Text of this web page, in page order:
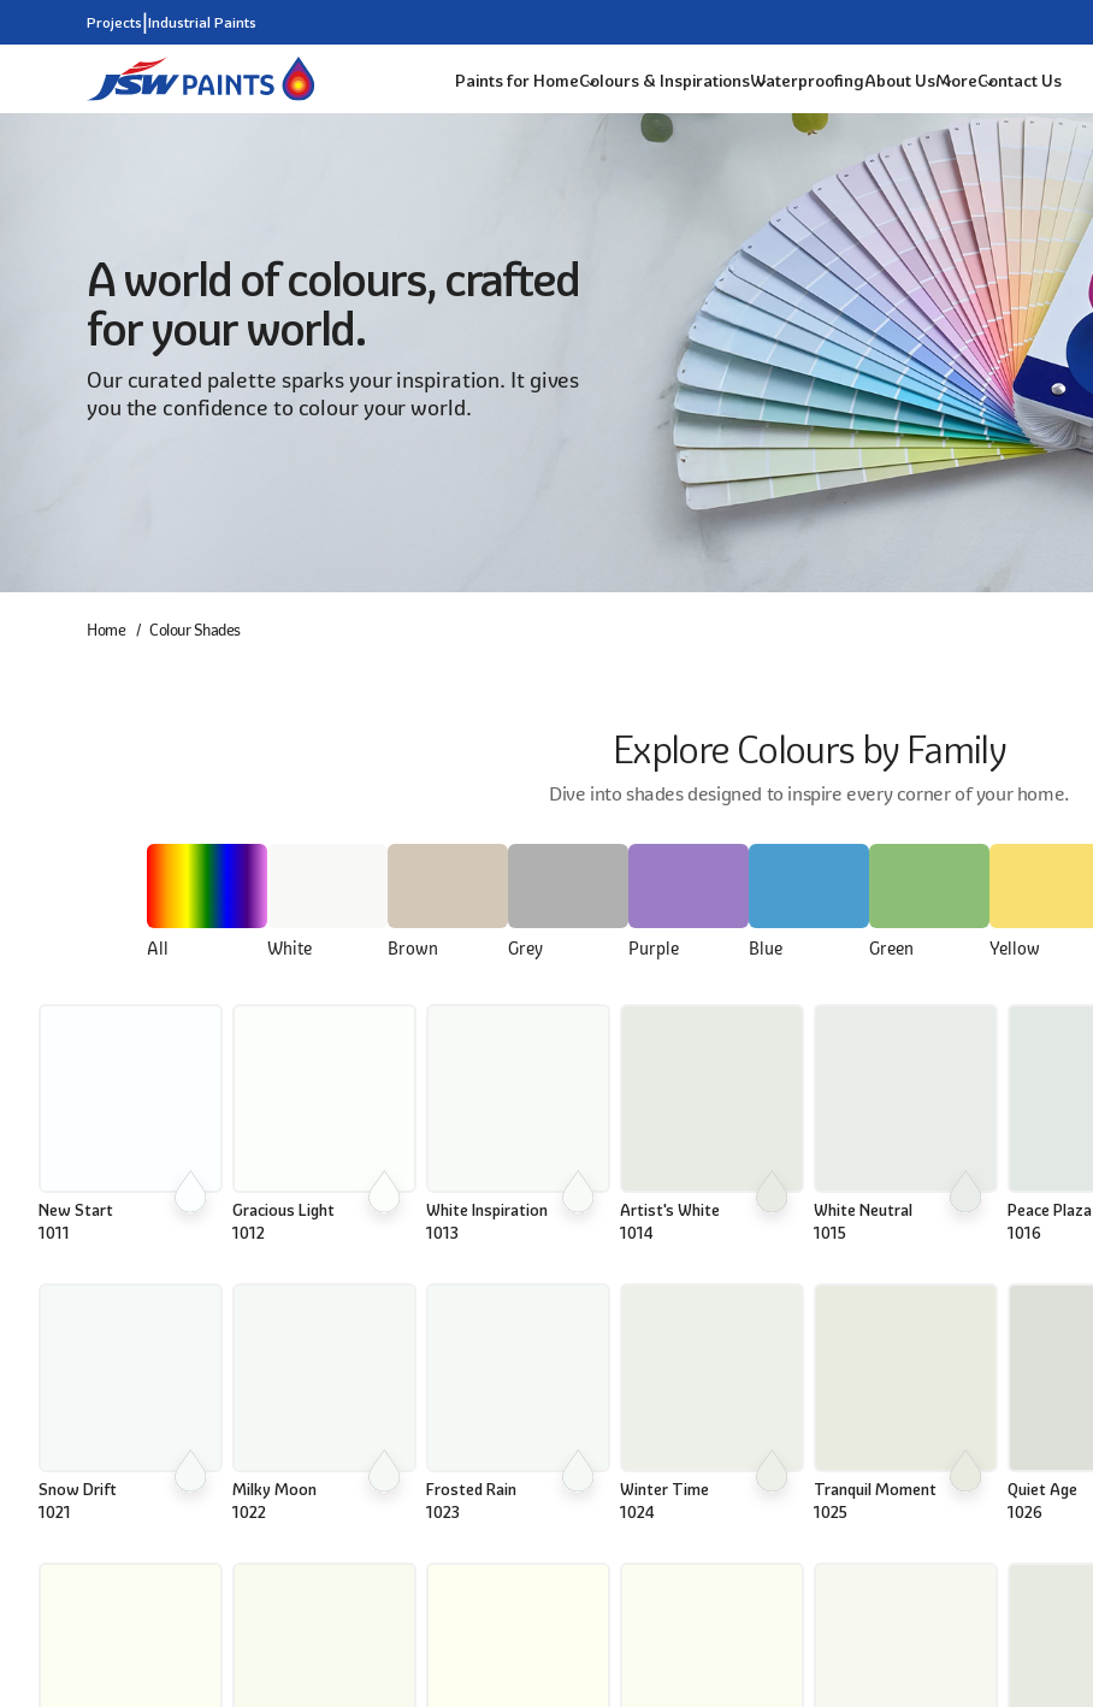
Skip
Projects|Industrial Paints
Paints for HomeColours & InspirationsWaterproofingAbout UsMoreContact Us
A world of colours, crafted
for your world.
Our curated palette sparks your inspiration. It gives
you the confidence to colour your world.
Home Colour Shades
Explore Colours by Family
Dive into shades designed to inspire every corner of your home.
All White Brown Grey Purple Blue Green Yellow
New Start
1011
Gracious Light
1012
White Inspiration
1013
Artist's White
1014
White Neutral
1015
Peace Plaza
1016
Snow Drift
1021
Milky Moon
1022
Frosted Rain
1023
Winter Time
1024
Tranquil Moment
1025
Quiet Age
1026